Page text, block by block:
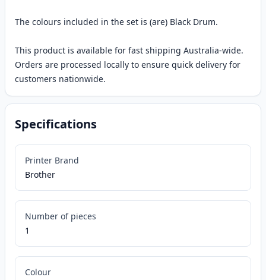
The colours included in the set is (are) Black Drum.
This product is available for fast shipping Australia-wide.
Orders are processed locally to ensure quick delivery for
customers nationwide.
Specifications
Printer Brand
Brother
Number of pieces
1
Colour